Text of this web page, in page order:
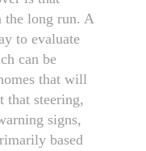
the long run. A
to evaluate
can be
that will
that steering,
signs,
based